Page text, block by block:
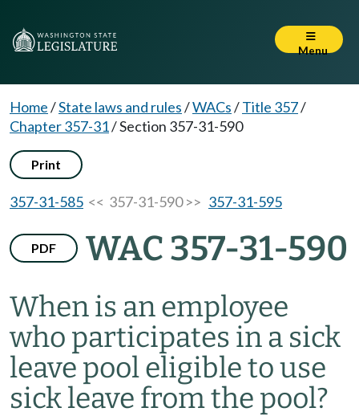
Menu
Home/State laws and rules/WACs/Title 357/
Chapter 357-31/Section 357-31-590
Print
357-31-585 << 357-31-590 >> 357-31-595
PDF WAC 357-31-590
When is an employee
who participates in a sick
leave pool eligible to use
sick leave from the pool?